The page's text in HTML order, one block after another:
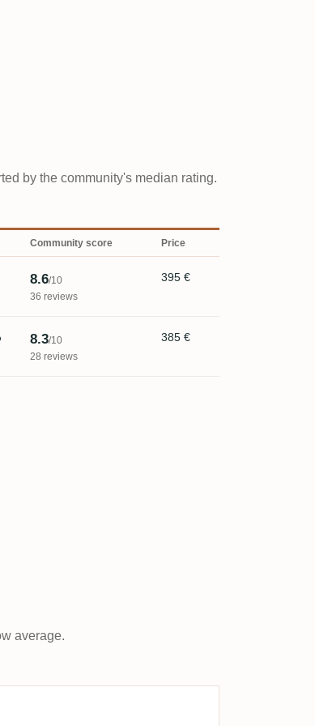
by the community's median rating.
Community score Price
8.6/10
36 reviews
395 €
8.3/10
28 reviews
385 €
average.